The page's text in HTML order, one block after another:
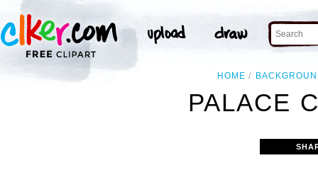
HOME
PALACE